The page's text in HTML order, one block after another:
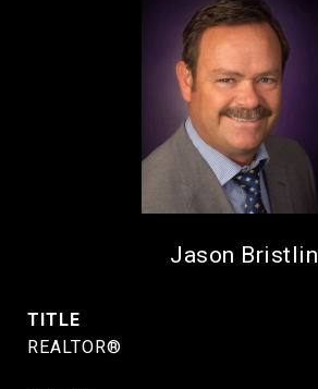
Jason Bristlin
TITLE
REALTOR®